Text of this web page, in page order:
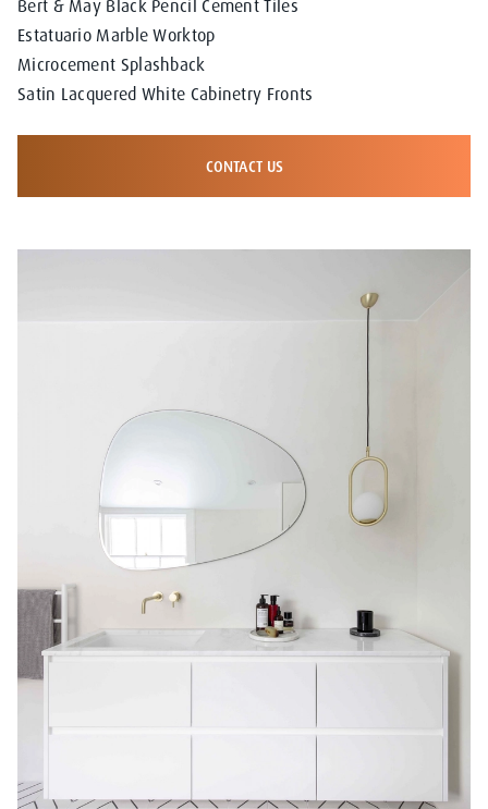
Bert & May Black Pencil Cement Tiles
Estatuario Marble Worktop
Microcement Splashback
Satin Lacquered White Cabinetry Fronts
CONTACT US